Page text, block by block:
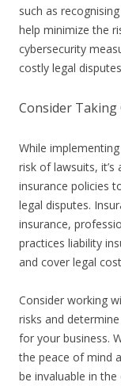
such as
help minimize the
cybersecurity
costly legal
Consider Taking
While
risk of lawsuits,
insurance policies
legal disputes.
insurance,
practices liability
and cover legal
Consider working
risks and
for your business.
the peace of mind
be invaluable in